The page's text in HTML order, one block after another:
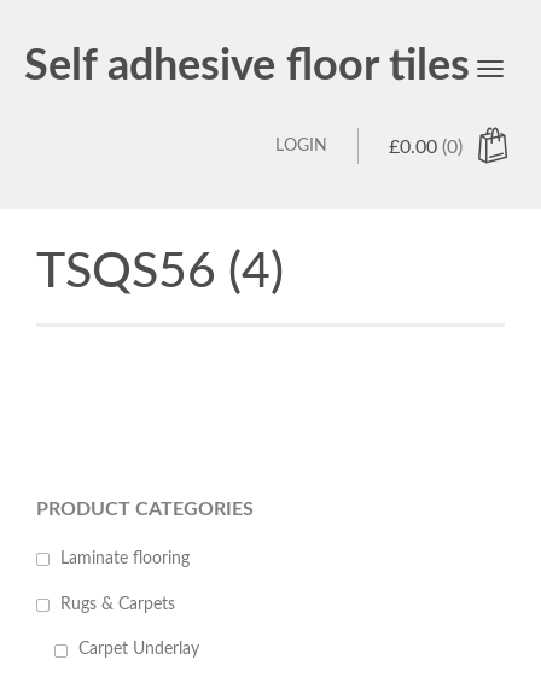
Self adhesive floor tiles
Toggle
£0.00 (0)
LOGIN
TSQS56 (4)
PRODUCT CATEGORIES
Laminate flooring
Rugs & Carpets
Carpet Underlay